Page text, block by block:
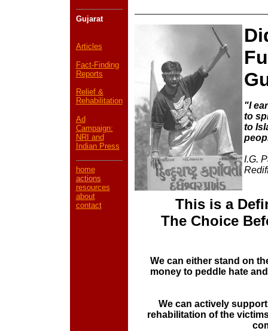
Gujarat
Articles
Fact-Finding
Reports
Relief &
Rehabilitation
Ad
Campaign:
NRI and
Indian Press
home
actions
resources
about
contact
"I
to
to
I.G.
This is a
The Choice
We can either stand on
money to peddle hate
We can actively
rehabilitation of the